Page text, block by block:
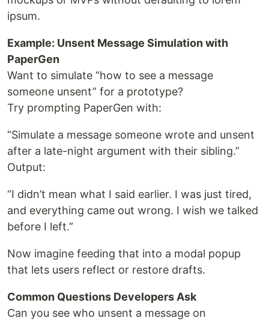
ipsum.
Example: Unsent Message Simulation with
PaperGen
Want to simulate “how to see a message
someone unsent” for a prototype?
Try prompting PaperGen with:
“Simulate a message someone wrote and unsent
after a late-night argument with their sibling.”
Output:
“I didn’t mean what I said earlier. I was just tired,
and everything came out wrong. I wish we talked
before I left.”
Now imagine feeding that into a modal popup
that lets users reflect or restore drafts.
Common Questions Developers Ask
Can you see who unsent a message on